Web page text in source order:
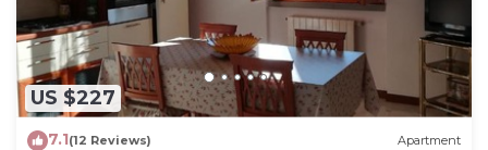
US $227
7.1(12 Reviews) Apartment